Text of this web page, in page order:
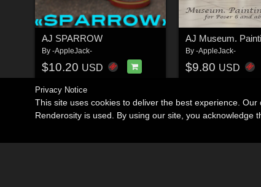
AJ SPARROW
By -AppleJack-
$10.20 USD
AJ Museum.
By -AppleJack-
$9.80 USD
Privacy Notice
This site uses cookies to deliver the best experience.
Renderosity is used. By using our site, you acknowledge